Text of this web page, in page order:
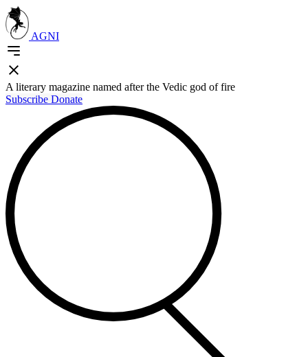
AGNI
A literary magazine named after the Vedic god of fire
Subscribe Donate